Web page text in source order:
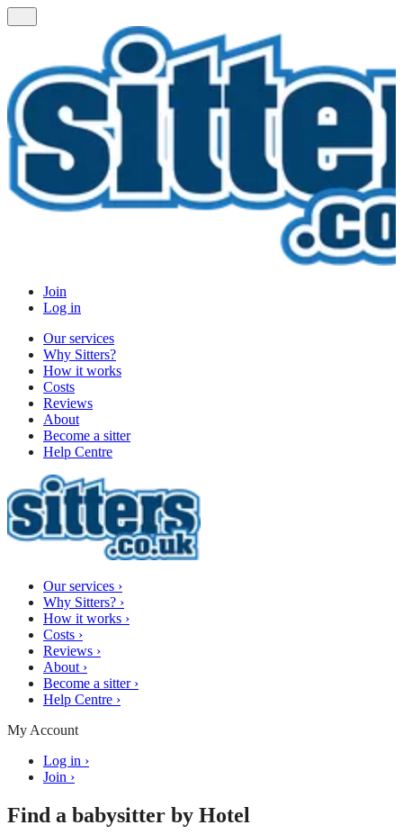
Join
Log in
Our services
Why Sitters?
How it works
Costs
Reviews
About
Become a sitter
Help Centre
Our services ›
Why Sitters? ›
How it works ›
Costs ›
Reviews ›
About ›
Become a sitter ›
Help Centre ›
My Account
Log in ›
Join ›
Find a babysitter by Hotel